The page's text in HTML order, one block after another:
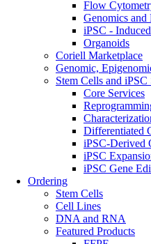
Flow
Genomics and
iPSC -
Organoids
Coriell Marketplace
Genomic,
Stem Cells and iPSC
Core Services
Differentiated
iPSC-Derived
iPSC
iPSC Gene
Ordering
Stem Cells
Cell Lines
DNA and RNA
Featured Products